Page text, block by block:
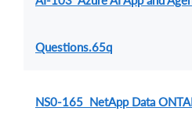
Questions.65q
NS0-165 NetApp Data